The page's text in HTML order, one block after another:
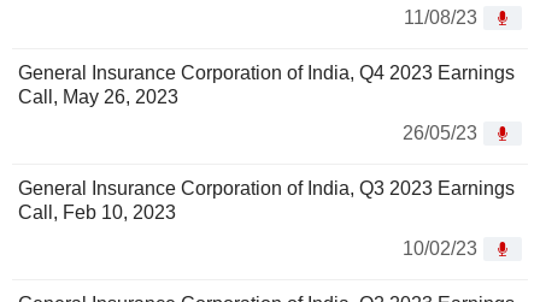
11/08/23
General Insurance Corporation of India, Q4 2023 Earnings
Call, May 26, 2023
26/05/23
General Insurance Corporation of India, Q3 2023 Earnings
Call, Feb 10, 2023
10/02/23